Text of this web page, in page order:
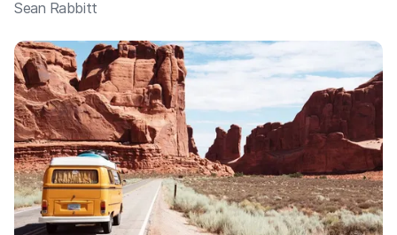
Sean Rabbitt